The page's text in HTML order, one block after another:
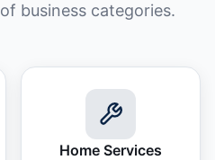
business categories.
Home Services